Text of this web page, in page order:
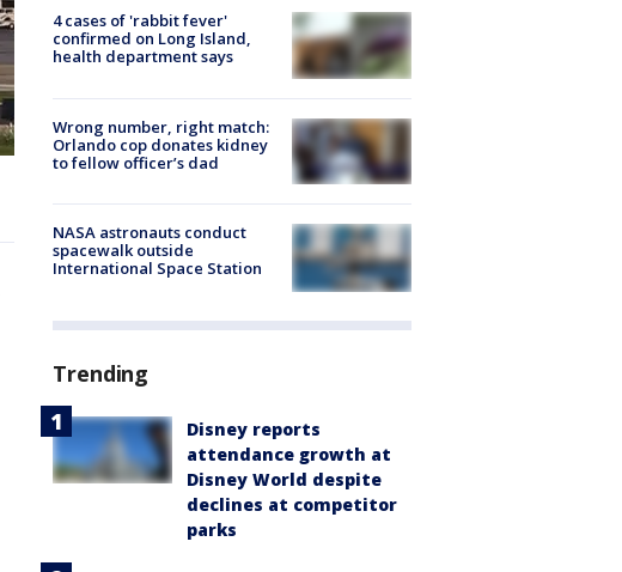
4 cases of 'rabbit fever'
confirmed on Long Island,
health department says
Wrong number, right match:
Orlando cop donates kidney
to fellow officer’s dad
NASA astronauts conduct
spacewalk outside
International Space Station
Trending
Disney reports
attendance growth at
Disney World despite
declines at competitor
parks